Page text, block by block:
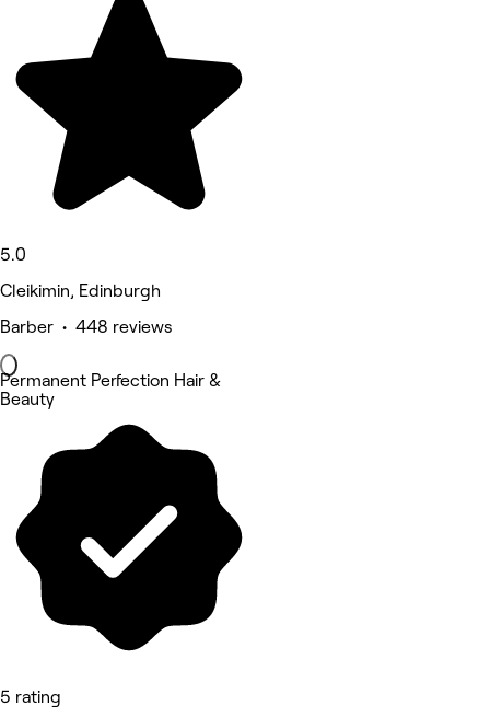
5.0
Cleikimin, Edinburgh
Barber • 448 reviews
Permanent Perfection Hair &
Beauty
5 rating